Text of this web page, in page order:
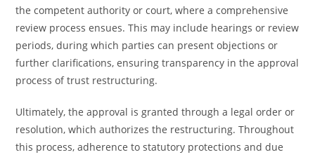
the competent authority or court, where a comprehensive
review process ensues. This may include hearings or review
periods, during which parties can present objections or
further clarifications, ensuring transparency in the approval
process of trust restructuring.
Ultimately, the approval is granted through a legal order or
resolution, which authorizes the restructuring. Throughout
this process, adherence to statutory protections and due